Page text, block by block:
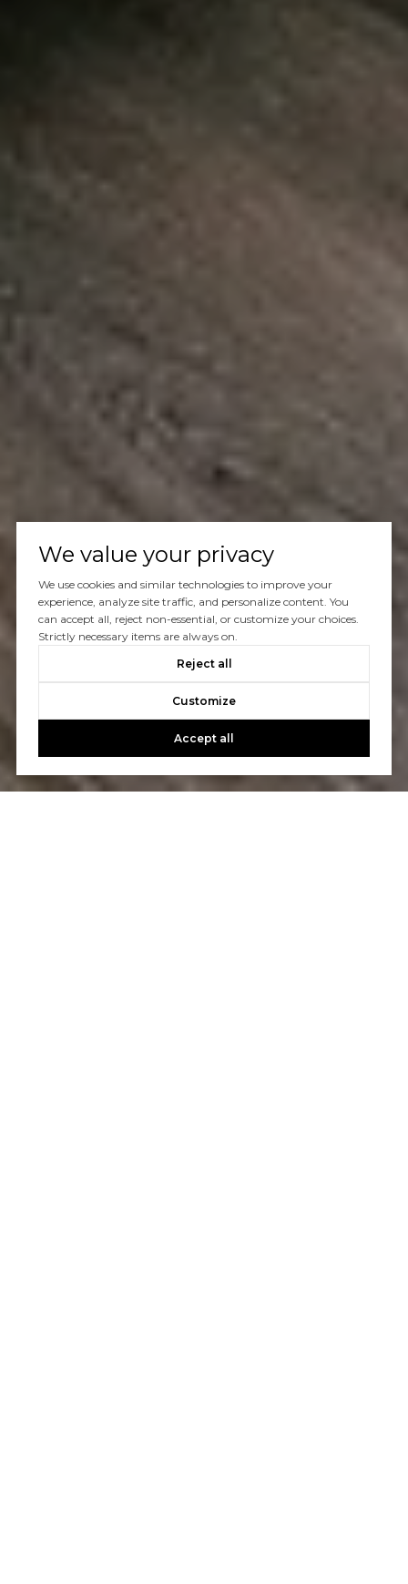
We value your privacy
We use cookies and similar technologies to improve your
experience, analyze site traffic, and personalize content. You
can accept all, reject non-essential, or customize your choices.
Strictly necessary items are always on.
Reject all
Customize
Accept all